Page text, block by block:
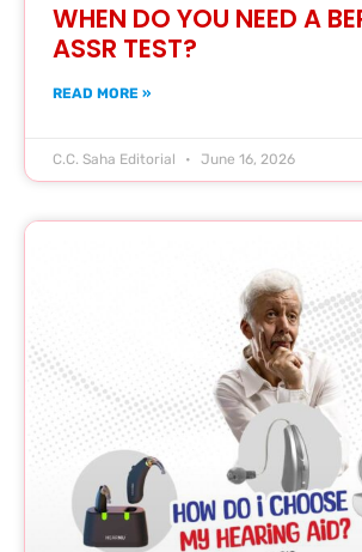
WHEN DO YOU NEED A
ASSR TEST?
READ MORE »
C.C. Saha Editorial June 16, 2026